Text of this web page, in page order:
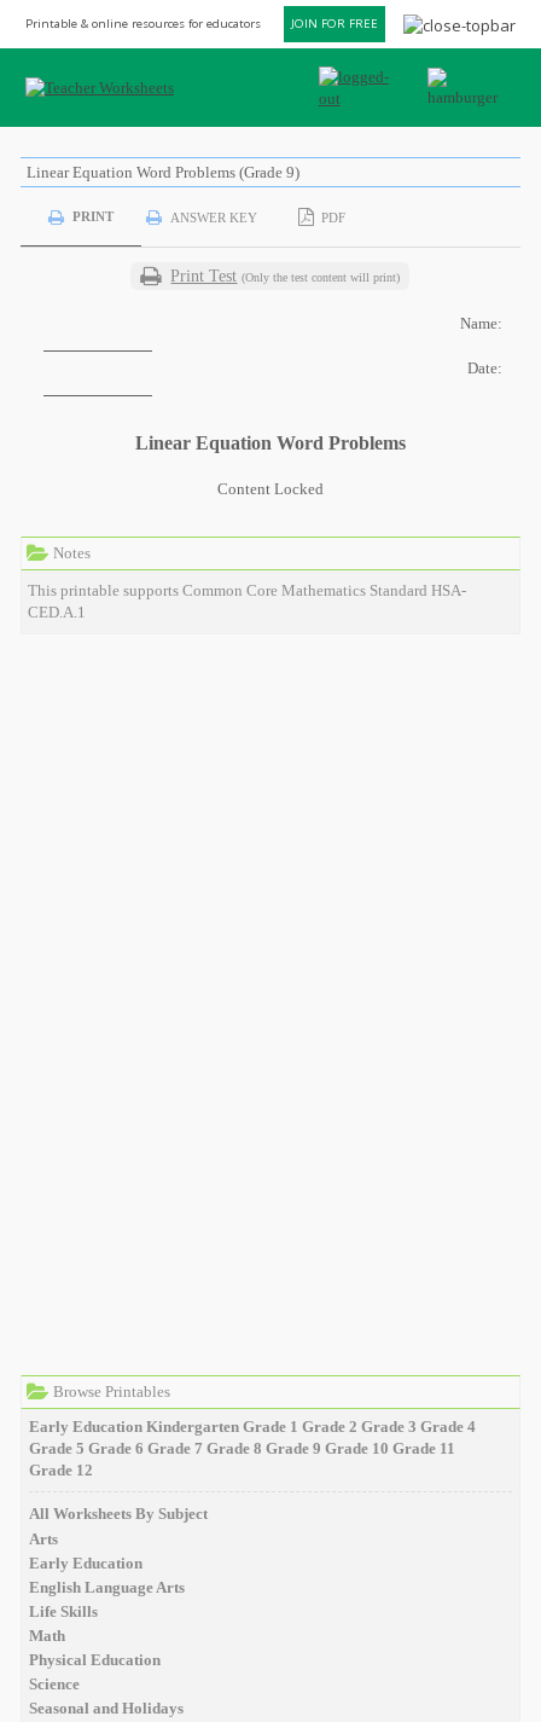
Printable & online resources for educators JOIN FOR FREE
Notes
This printable supports Common Core Mathematics Standard HSA-
CED.A.1
Browse Printables
Early Education Kindergarten Grade 1 Grade 2 Grade 3 Grade 4
Grade 5 Grade 6 Grade 7 Grade 8 Grade 9 Grade 10 Grade 11
Grade 12
All Worksheets By Subject
Arts
Early Education
English Language Arts
Life Skills
Math
Physical Education
Science
Seasonal and Holidays
Linear Equation Word Problems (Grade 9)
PRINT ANSWER KEY PDF
Print Test (Only the test content will print)
Name:
Date:
Linear Equation Word Problems
Content Locked